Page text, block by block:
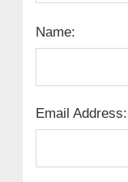
Name:
Email Address: